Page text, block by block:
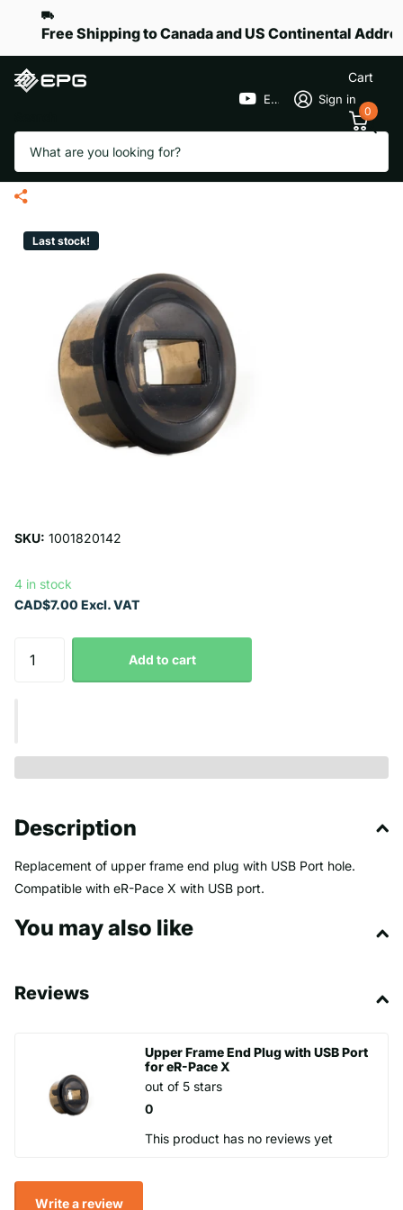
Free Shipping to Canada and US Continental
EPGGolf Sign in
Cart
0
Upper Frame End Plug with
USB Port for eR-Pace X
Last stock!
SKU: 1001820142
4 in stock
CAD$7.00 Excl. VAT
Add to cart
Description
Replacement of upper frame end plug with USB Port hole.
Compatible with eR-Pace X with USB port.
You may also like
Reviews
Upper Frame End Plug with USB Port
for eR-Pace X
0
out of 5 stars
This product has no reviews yet
Write a review